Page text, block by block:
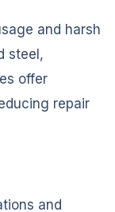
and harsh
steel,
offer
repair
and